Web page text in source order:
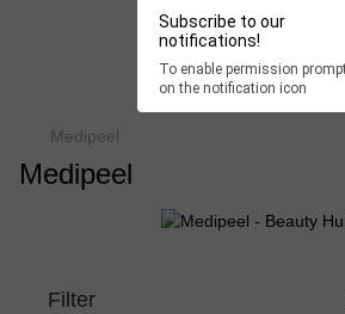
Subscribe to our
notifications!
To enable permission
on the notification icon
Beauty Hunter
Fast delivery worldwide
Medipeel
Medipeel
Filter